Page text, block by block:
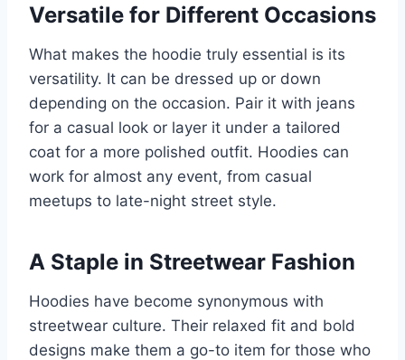
Versatile for Different Occasions
What makes the hoodie truly essential is its
versatility. It can be dressed up or down
depending on the occasion. Pair it with jeans
for a casual look or layer it under a tailored
coat for a more polished outfit. Hoodies can
work for almost any event, from casual
meetups to late-night street style.
A Staple in Streetwear Fashion
Hoodies have become synonymous with
streetwear culture. Their relaxed fit and bold
designs make them a go-to item for those who